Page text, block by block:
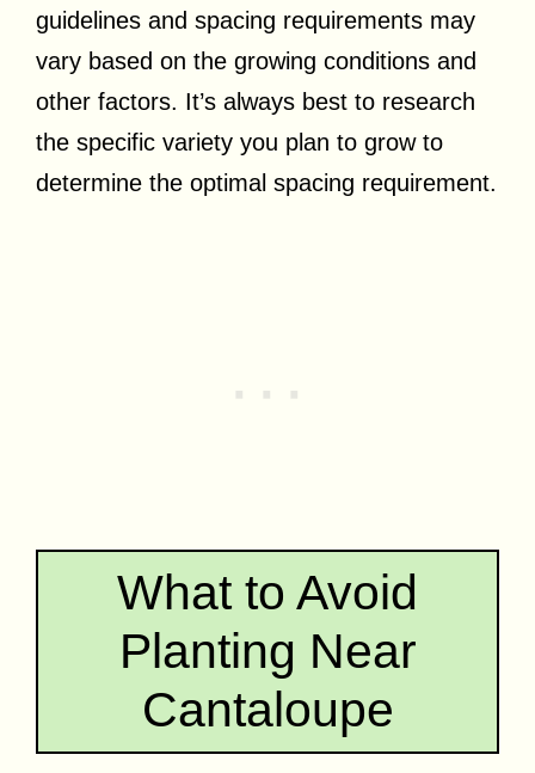
guidelines and spacing requirements may
vary based on the growing conditions and
other factors. It’s always best to research
the specific variety you plan to grow to
determine the optimal spacing requirement.
What to Avoid
Planting Near
Cantaloupe